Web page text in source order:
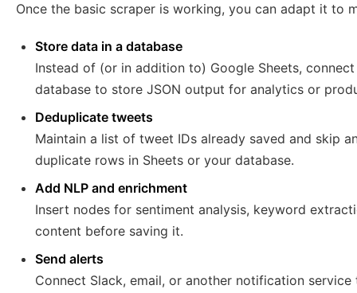
Once the basic scraper is working, you can adapt it to
Store data in a database
Instead of (or in addition to) Google Sheets,
database to store JSON output for analytics or
Deduplicate tweets
Maintain a list of tweet IDs already saved and skip
duplicate rows in Sheets or your database.
Add NLP and enrichment
Insert nodes for sentiment analysis, keyword
content before saving it.
Send alerts
Connect Slack, email, or another notification